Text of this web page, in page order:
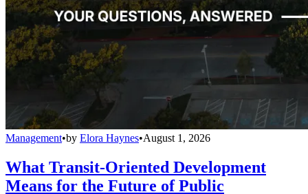
Management•by Elora Haynes•August 1, 2026
What Transit-Oriented Development
Means for the Future of Public